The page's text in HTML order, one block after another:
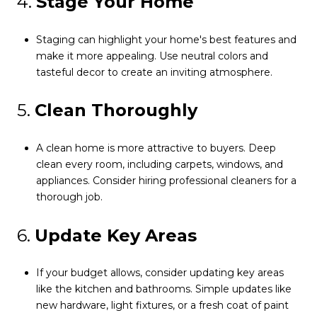
Staging can highlight your home's best features and
make it more appealing. Use neutral colors and
tasteful decor to create an inviting atmosphere.
5. Clean Thoroughly
A clean home is more attractive to buyers. Deep
clean every room, including carpets, windows, and
appliances. Consider hiring professional cleaners for a
thorough job.
6. Update Key Areas
If your budget allows, consider updating key areas
like the kitchen and bathrooms. Simple updates like
new hardware, light fixtures, or a fresh coat of paint